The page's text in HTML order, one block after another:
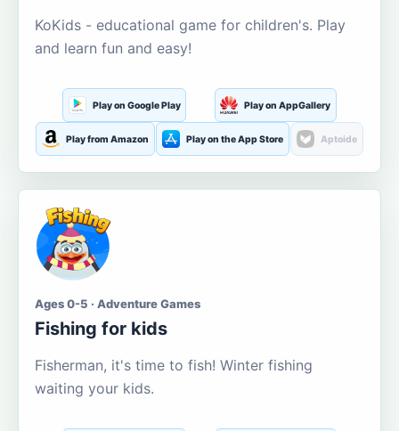
KoKids - educational game for children's. Play
and learn fun and easy!
Play on Google Play Play on AppGallery
Play from Amazon Play on the App Store Aptoide
Ages 0-5 · Adventure Games
Fishing for kids
Fisherman, it's time to fish! Winter fishing
waiting your kids.